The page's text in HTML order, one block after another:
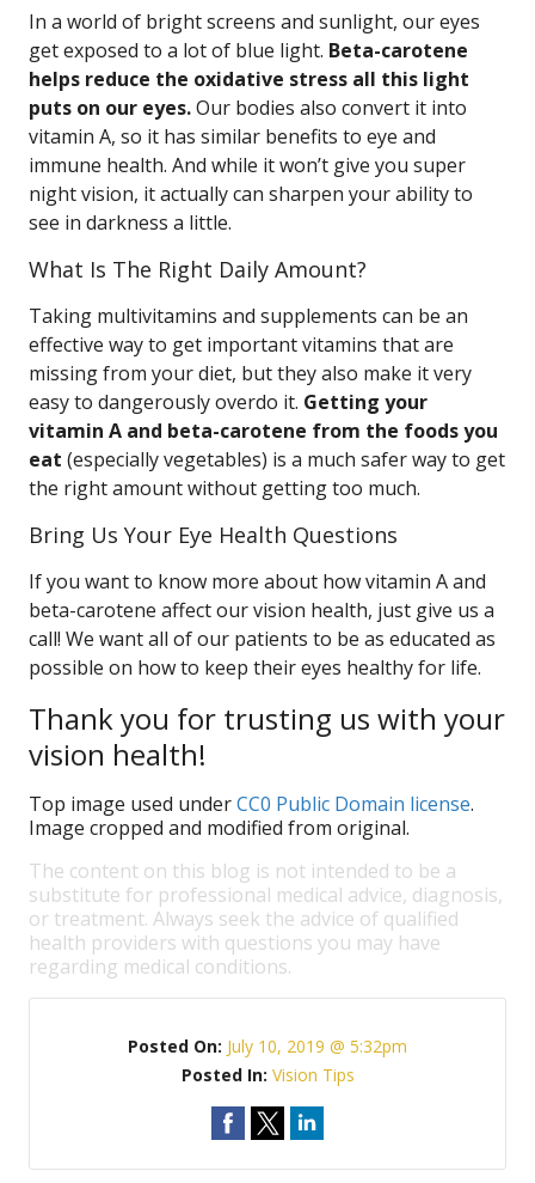
In a world of bright screens and sunlight, our eyes
get exposed to a lot of blue light. Beta-carotene
helps reduce the oxidative stress all this light
puts on our eyes.Our bodies also convert it into
vitamin A, so it has similar benefits to eye and
immune health. And while it won’t give you super
night vision, it actually can sharpen your ability to
see in darkness a little.
What Is The Right Daily Amount?
Taking multivitamins and supplements can be an
effective way to get important vitamins that are
missing from your diet, but they also make it very
easy to dangerously overdo it. Getting your
vitamin A and beta-carotene from the foods you
eat (especially vegetables) is a much safer way to get
the right amount without getting too much.
Bring Us Your Eye Health Questions
If you want to know more about how vitamin A and
beta-carotene affect our vision health, just give us a
call! We want all of our patients to be as educated as
possible on how to keep their eyes healthy for life.
Thank you for trusting us with your
vision health!
Top image used underCC0 Public Domain license.
Image cropped and modified from original.
The content on this blog is not intended to be a
substitute for professional medical advice, diagnosis,
or treatment. Always seek the advice of qualified
health providers with questions you may have
regarding medical conditions.
Posted On: July 10, 2019 @ 5:32pm
Posted In: Vision Tips